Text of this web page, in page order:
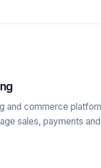
and commerce
sales, payments